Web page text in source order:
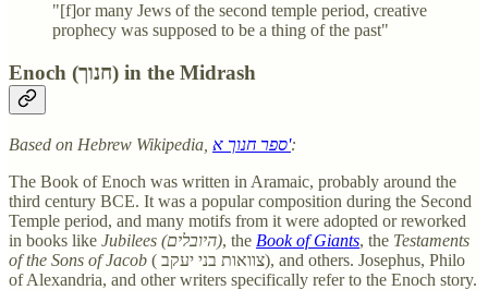
"[f]or many Jews of the second temple period, creative
prophecy was supposed to be a thing of the past"
Enoch (חנוך) in the Midrash
Based on Hebrew Wikipedia, ספר חנוך א':
The Book of Enoch was written in Aramaic, probably around the
third century BCE. It was a popular composition during the Second
Temple period, and many motifs from it were adopted or reworked
in books like
Jubilees (היובלים), the Book of Giants, the Testaments
of the Sons of Jacob ( צוואות בני יעקב), and others. Josephus, Philo
of Alexandria, and other writers specifically refer to the Enoch story.